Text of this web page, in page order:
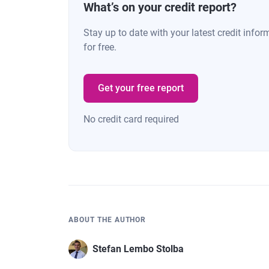
28 Minnesota
29 Vermont
31 Texas
35
What’s on your credit report?
Stay up to date with your latest credit
for free.
Get your free report
No credit card required
ABOUT THE AUTHOR
Stefan Lembo Stolba